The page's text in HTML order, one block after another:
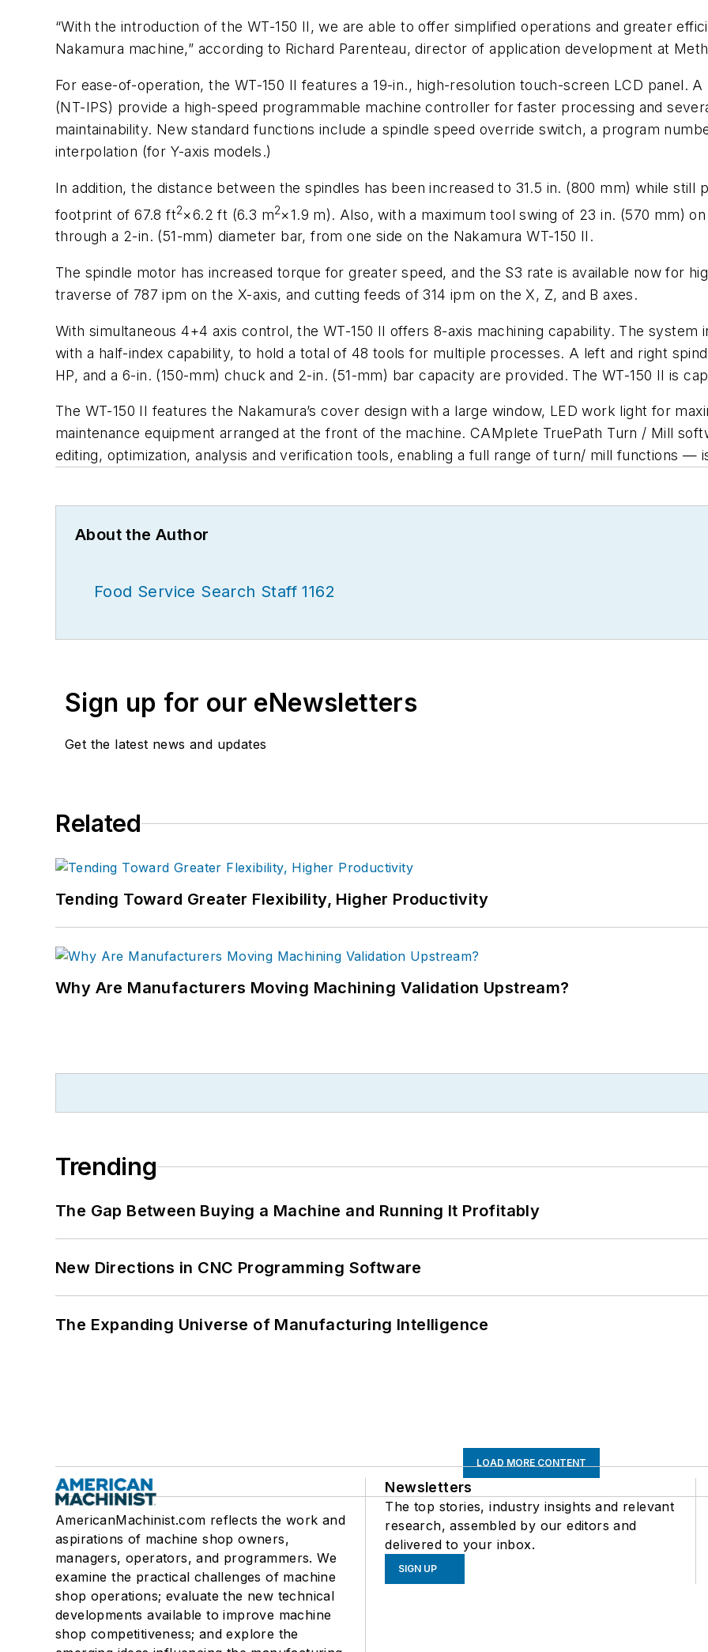
“With the introduction of the WT-150 II, we are able to offer simplified operations and greater
Nakamura machine,” according to Richard Parenteau, director of application development at
For ease-of-operation, the WT-150 II features a 19-in., high-resolution touch-screen LCD panel.
(NT-IPS) provide a high-speed programmable machine controller for faster processing and
maintainability. New standard functions include a spindle speed override switch, a program
interpolation (for Y-axis models.)
In addition, the distance between the spindles has been increased to 31.5 in. (800 mm) while still
footprint of 67.8 ft2×6.2 ft (6.3 m2×1.9 m). Also, with a maximum tool swing of 23 in. (570 mm)
through a 2-in. (51-mm) diameter bar, from one side on the Nakamura WT-150 II.
The spindle motor has increased torque for greater speed, and the S3 rate is available now for
traverse of 787 ipm on the X-axis, and cutting feeds of 314 ipm on the X, Z, and B axes.
With simultaneous 4+4 axis control, the WT-150 II offers 8-axis machining capability. The
with a half-index capability, to hold a total of 48 tools for multiple processes. A left and right
HP, and a 6-in. (150-mm) chuck and 2-in. (51-mm) bar capacity are provided. The WT-150 II is
The WT-150 II features the Nakamura’s cover design with a large window, LED work light for
maintenance equipment arranged at the front of the machine. CAMplete TruePath Turn / Mill
editing, optimization, analysis and verification tools, enabling a full range of turn/ mill functions —
About the Author
Food Service Search Staff 1162
Sign up for our eNewsletters
Get the latest news and updates
Related
Tending Toward Greater Flexibility, Higher Productivity
Why Are Manufacturers Moving Machining Validation Upstream?
Trending
The Gap Between Buying a Machine and Running It Profitably
New Directions in CNC Programming Software
The Expanding Universe of Manufacturing Intelligence
LOAD MORE CONTENT
AmericanMachinist.com reflects the work and
aspirations of machine shop owners,
managers, operators, and programmers. We
examine the practical challenges of machine
shop operations; evaluate the new technical
developments available to improve machine
shop competitiveness; and explore the
Newsletters
The top stories, industry insights and relevant
research, assembled by our editors and
delivered to your inbox.
SIGN UP